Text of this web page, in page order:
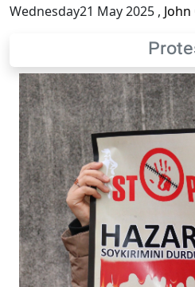
Wednesday21 May 2025 ,